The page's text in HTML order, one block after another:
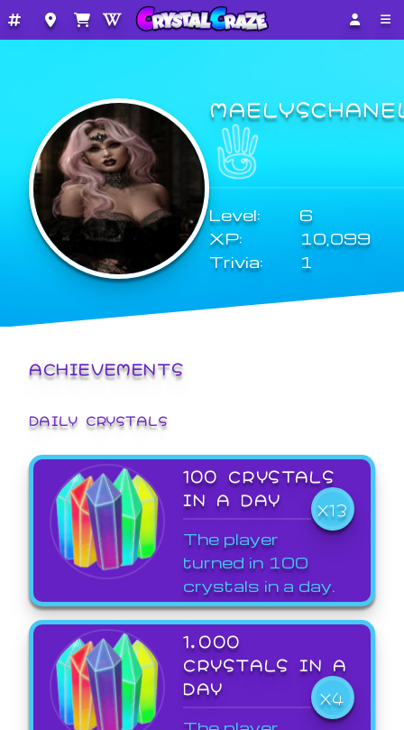
Level:
6
XP:
10,099
Trivia:
1
ACHIEVEMENTS
DAILY CRYSTALS
100 CRYSTALS
IN A DAY
X13
The player
turned in 100
crystals in a day.
1,000
CRYSTALS IN A
DAY
X4